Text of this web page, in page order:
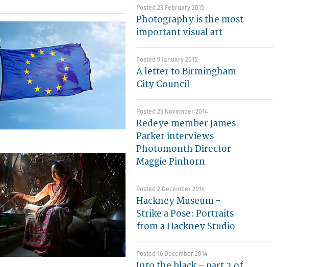
Posted 23 February 2015
Photography is the most
important visual art
Posted 9 January 2015
A letter to Birmingham
City Council
Posted 25 November 2014
Redeye member James
Parker interviews
Photomonth Director
Maggie Pinhorn
Posted 2 December 2014
Hackney Museum -
Strike a Pose: Portraits
from a Hackney Studio
Posted 16 December 2014